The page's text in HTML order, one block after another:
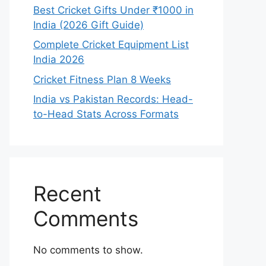
Best Cricket Gifts Under ₹1000 in
India (2026 Gift Guide)
Complete Cricket Equipment List
India 2026
Cricket Fitness Plan 8 Weeks
India vs Pakistan Records: Head-
to-Head Stats Across Formats
Recent
Comments
No comments to show.